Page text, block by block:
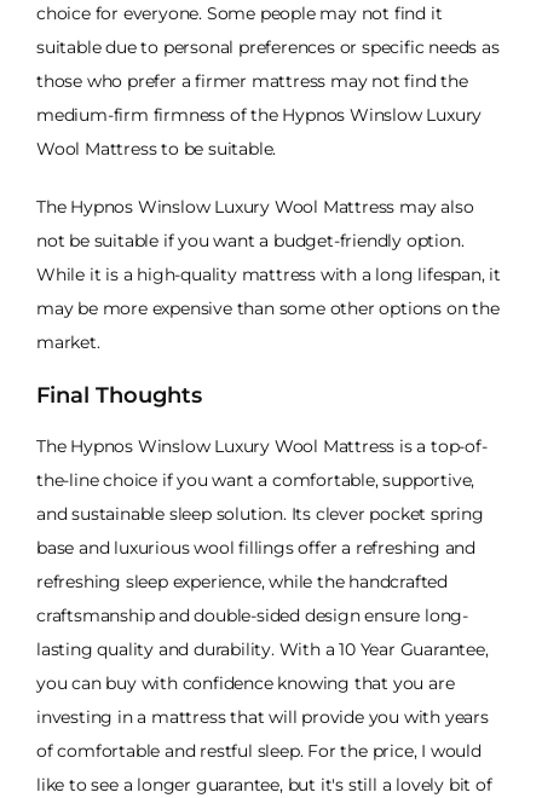
choice for everyone. Some people may not find it
suitable due to personal preferences or specific needs as
those who prefer a firmer mattress may not find the
medium-firm firmness of the Hypnos Winslow Luxury
Wool Mattress to be suitable.
The Hypnos Winslow Luxury Wool Mattress may also
not be suitable if you want a budget-friendly option.
While it is a high-quality mattress with a long lifespan, it
may be more expensive than some other options on the
market.
Final Thoughts
The Hypnos Winslow Luxury Wool Mattress is a top-of-
the-line choice if you want a comfortable, supportive,
and sustainable sleep solution. Its clever pocket spring
base and luxurious wool fillings offer a refreshing and
refreshing sleep experience, while the handcrafted
craftsmanship and double-sided design ensure long-
lasting quality and durability. With a 10 Year Guarantee,
you can buy with confidence knowing that you are
investing in a mattress that will provide you with years
of comfortable and restful sleep. For the price, I would
like to see a longer guarantee, but it's still a lovely bit of